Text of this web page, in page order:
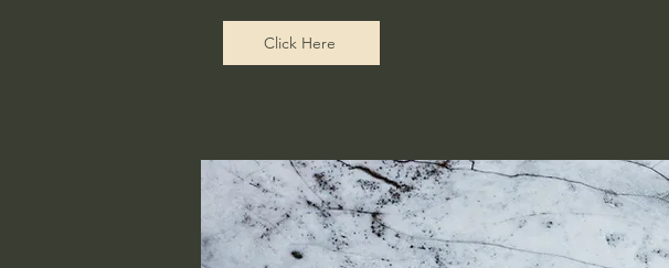
Click Here